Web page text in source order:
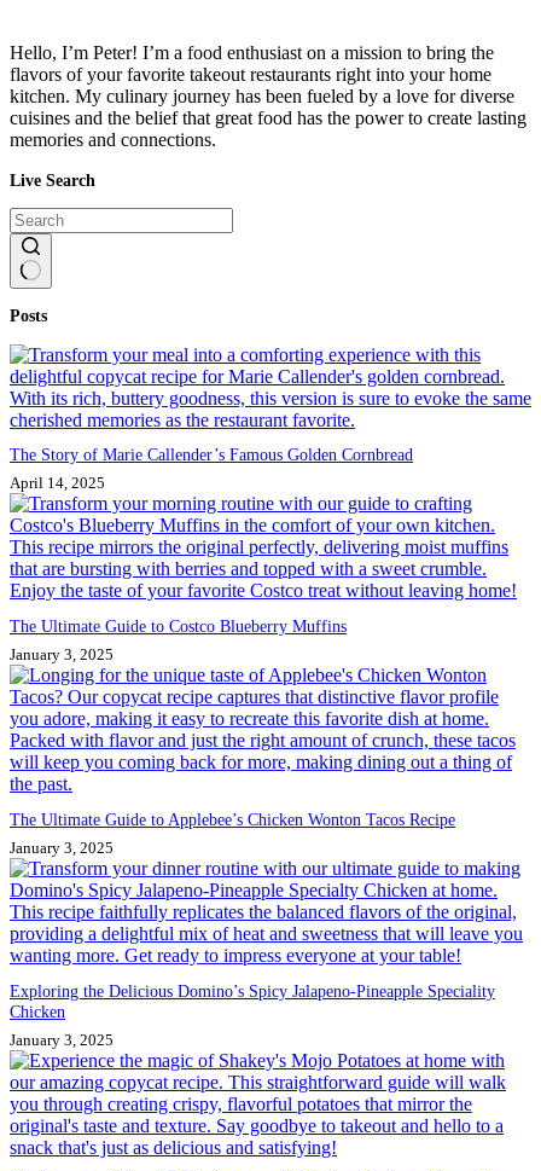
Hello, I’m Peter! I’m a food enthusiast on a mission to bring the
flavors of your favorite takeout restaurants right into your home
kitchen. My culinary journey has been fueled by a love for diverse
cuisines and the belief that great food has the power to create lasting
memories and connections.
Live Search
results
Posts
The Story of Marie Callender’s Famous Golden Cornbread
April 14, 2025
The Ultimate Guide to Costco Blueberry Muffins
January 3, 2025
The Ultimate Guide to Applebee’s Chicken Wonton Tacos Recipe
January 3, 2025
Exploring the Delicious Domino’s Spicy Jalapeno-Pineapple Speciality
Chicken
January 3, 2025